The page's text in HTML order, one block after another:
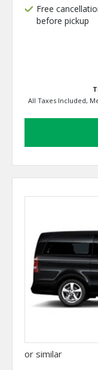
Free
before pickup
All Taxes Included,
or similar